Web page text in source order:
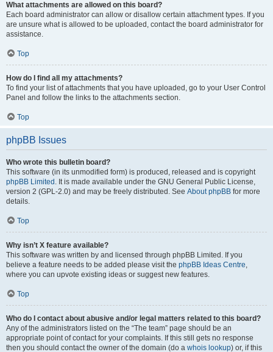
What attachments are allowed on this board?
Each board administrator can allow or disallow certain attachment types. If you
are unsure what is allowed to be uploaded, contact the board administrator for
assistance.
Top
How do I find all my attachments?
To find your list of attachments that you have uploaded, go to your User Control
Panel and follow the links to the attachments section.
Top
phpBB Issues
Who wrote this bulletin board?
This software (in its unmodified form) is produced, released and is copyright
phpBB Limited . It is made available under the GNU General Public License,
version 2 (GPL-2.0) and may be freely distributed. See About phpBB for more
details.
Top
Why isn’t X feature available?
This software was written by and licensed through phpBB Limited. If you
believe a feature needs to be added please visit the phpBB Ideas Centre,
where you can upvote existing ideas or suggest new features.
Top
Who do I contact about abusive and/or legal matters related to this board?
Any of the administrators listed on the “The team” page should be an
appropriate point of contact for your complaints. If this still gets no response
then you should contact the owner of the domain (do a whois lookup) or, if this